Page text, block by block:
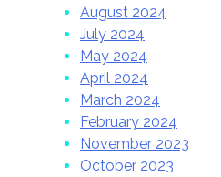
August 2024
July 2024
May 2024
April 2024
March 2024
February 2024
November 2023
October 2023